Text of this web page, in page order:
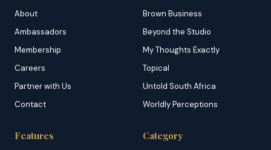
About
Ambassadors
Membership
Careers
Partner with Us
Contact
Brown Business
Beyond the Studio
My Thoughts Exactly
Topical
Untold South Africa
Worldly Perceptions
Features Category